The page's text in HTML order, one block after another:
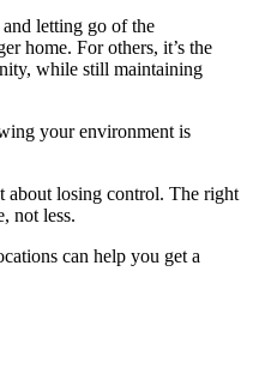
letting go of the
home. For others, it’s the
while still maintaining
your environment is
about losing control. The right
not less.
can help you get a